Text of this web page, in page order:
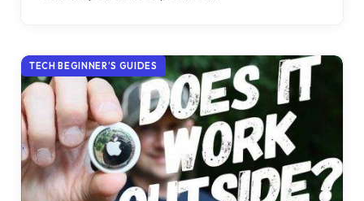
TECH BEGINNER’S GUIDES